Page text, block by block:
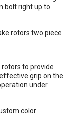
bolt right up to
to provide
grip on the
under